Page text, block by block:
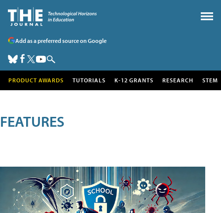
Add as a preferred source on Google
PRODUCT AWARDS TUTORIALS K-12 GRANTS RESEARCH STEM
FEATURES